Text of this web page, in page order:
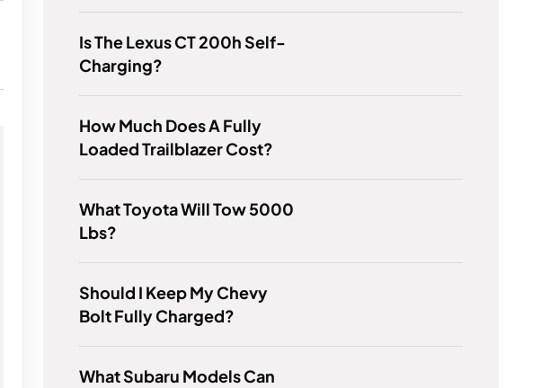
Is The Lexus CT 200h Self-
Charging?
How Much Does A Fully
Loaded Trailblazer Cost?
What Toyota Will Tow 5000
Lbs?
Should I Keep My Chevy
Bolt Fully Charged?
What Subaru Models Can